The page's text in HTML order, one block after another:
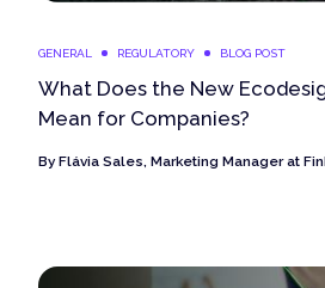
GENERAL REGULATORY BLOG POST
What Does the New
Mean for Companies?
By Flávia Sales, Marketing Manager at